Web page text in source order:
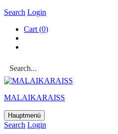
Search Login
Cart (0)
MALAIKARAISS
Hauptmenü
Search Login